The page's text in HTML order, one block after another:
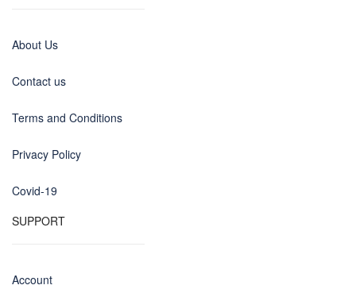
About Us
Contact us
Terms and Conditions
Privacy Policy
Covid-19
SUPPORT
Account